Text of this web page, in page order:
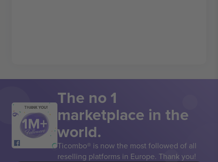
THANK YOU! The no 1
marketplace in the
world.
Ticombo® is now the most followed of all
reselling platforms in Europe. Thank you!